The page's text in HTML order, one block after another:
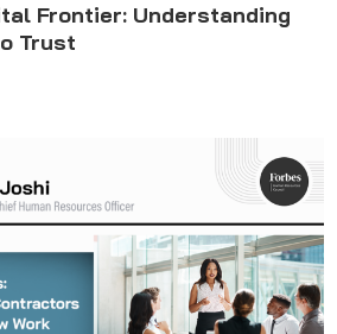
Frontier: Understanding
Trust